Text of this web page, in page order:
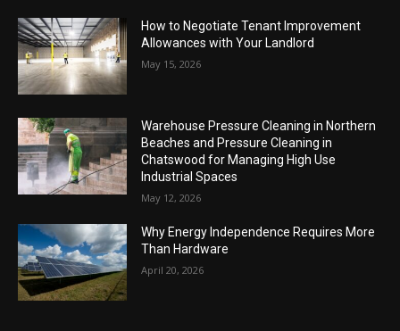
How to Negotiate Tenant Improvement
Allowances with Your Landlord
May 15, 2026
Warehouse Pressure Cleaning in Northern
Beaches and Pressure Cleaning in
Chatswood for Managing High Use
Industrial Spaces
May 12, 2026
Why Energy Independence Requires More
Than Hardware
April 20, 2026